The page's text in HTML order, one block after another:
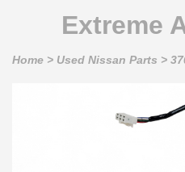
Extreme
Home > Used Nissan Parts >